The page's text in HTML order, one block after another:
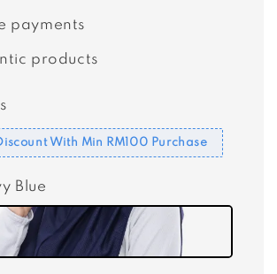
payments
products
With Min RM100 Purchase
Blue